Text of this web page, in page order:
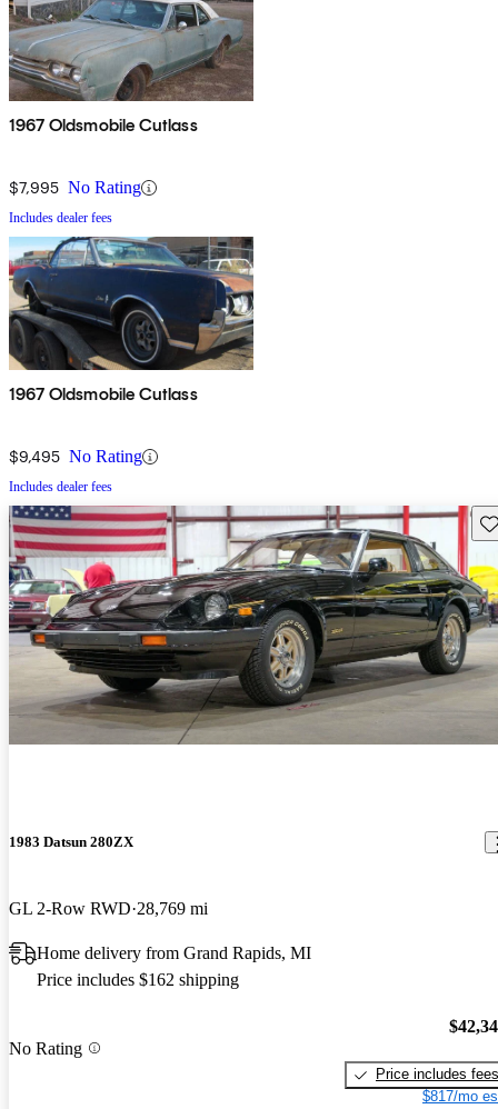
1967 Oldsmobile Cutlass
$7,995 No Rating
Includes dealer fees
1967 Oldsmobile Cutlass
$9,495 No Rating
Includes dealer fees
1983 Datsun 280ZX
GL 2-Row RWD 28,769 mi
Home delivery from Grand Rapids, MI
Price includes $162 shipping
No Rating
Price includes fees
$817/mo